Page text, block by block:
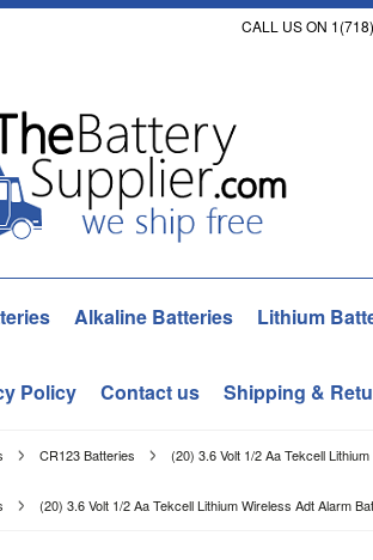
CALL US ON
Alkaline Batteries Lithium
Policy Contact us Shipping &
CR123 Batteries (20) 3.6 Volt 1/2 Aa Tekcell
(20) 3.6 Volt 1/2 Aa Tekcell Lithium Wireless Adt Alarm